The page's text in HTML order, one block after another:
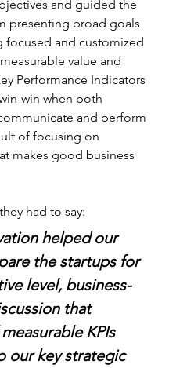
and guided the
presenting broad goals
focused and customized
value and
Performance Indicators
win-win when both
and perform
of focusing on
makes good business
had to say:
helped our
the startups for
level, business-
that
KPIs
our key strategic